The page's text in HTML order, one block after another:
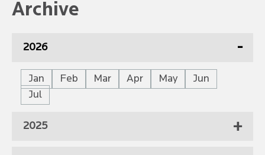
Archive
2026
Jan Feb Mar Apr May
Jun
Jul
2025